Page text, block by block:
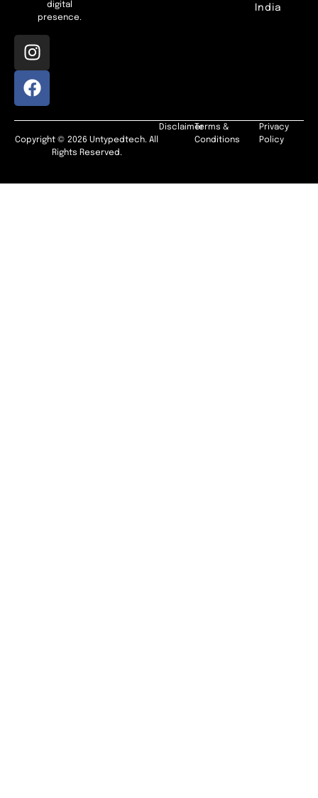
digital
presence.
India
Copyright © 2026 Untypedtech. All
Rights Reserved.
DisclaimerTerms &
Conditions
Privacy
Policy